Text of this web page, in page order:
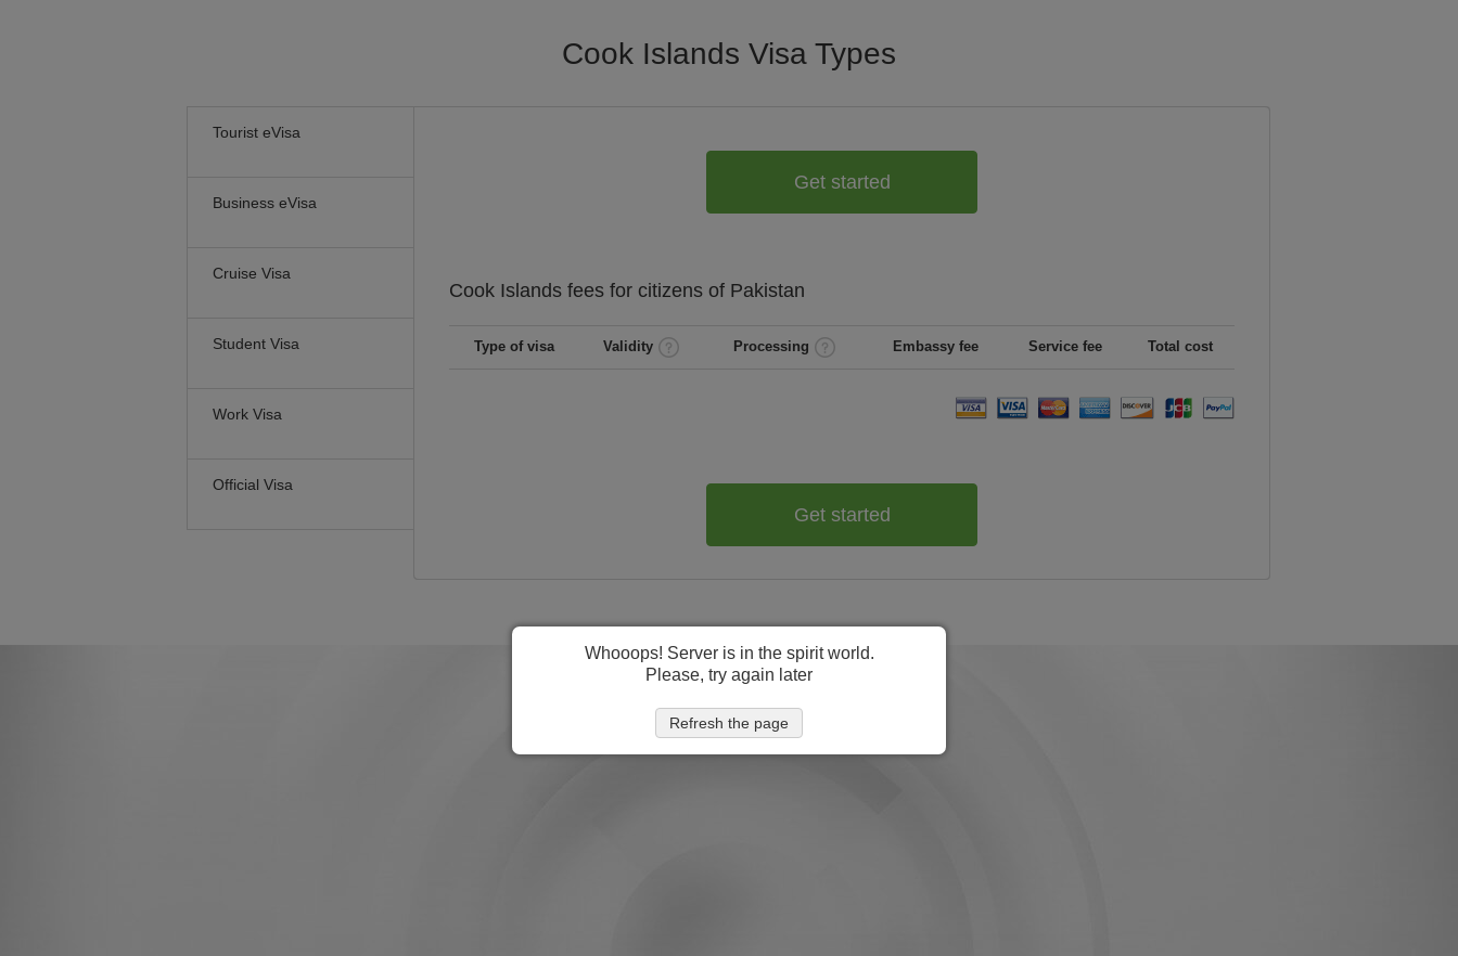
Cook Islands Visa Types
Tourist eVisa
Business eVisa
Cruise Visa
Student Visa
Work Visa
Official Visa
Get started
Cook Islands fees for citizens of Pakistan
Type of visa Validity Processing Embassy fee Service fee Total cost
Get started
Whooops! Server is in the spirit world.
Please, try again later
Refresh the page